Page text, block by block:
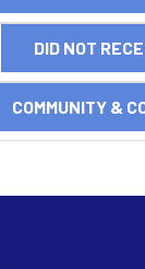
DID NOT
COMMUNITY &